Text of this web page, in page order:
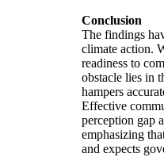
Conclusion
The findings
climate action.
readiness to
obstacle lies in
hampers
Effective
perception gap
emphasizing
and expects